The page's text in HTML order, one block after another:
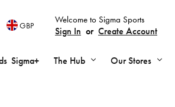
Welcome to Sigma Sports
Sign In or Create Account
GBP
Sigma+ The Hub Our Stores